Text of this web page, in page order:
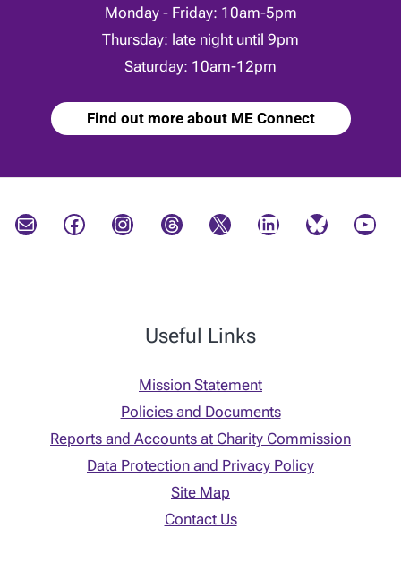
Monday - Friday: 10am-5pm
Thursday: late night until 9pm
Saturday: 10am-12pm
Find out more about ME Connect
Mail Facebook Instagram Threads X LinkedIn Bluesky YouTube
Useful Links
Mission Statement
Policies and Documents
Reports and Accounts at Charity Commission
Data Protection and Privacy Policy
Site Map
Contact Us